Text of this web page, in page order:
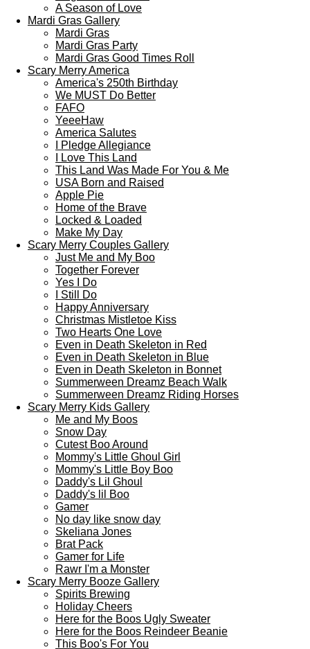
A Season of Love
Mardi Gras Gallery
Mardi Gras
Mardi Gras Party
Mardi Gras Good Times Roll
Scary Merry America
America's 250th Birthday
We MUST Do Better
FAFO
YeeeHaw
America Salutes
I Pledge Allegiance
I Love This Land
This Land Was Made For You & Me
USA Born and Raised
Apple Pie
Home of the Brave
Locked & Loaded
Make My Day
Scary Merry Couples Gallery
Just Me and My Boo
Together Forever
Yes I Do
I Still Do
Happy Anniversary
Christmas Mistletoe Kiss
Two Hearts One Love
Even in Death Skeleton in Red
Even in Death Skeleton in Blue
Even in Death Skeleton in Bonnet
Summerween Dreamz Beach Walk
Summerween Dreamz Riding Horses
Scary Merry Kids Gallery
Me and My Boos
Snow Day
Cutest Boo Around
Mommy's Little Ghoul Girl
Mommy's Little Boy Boo
Daddy's Lil Ghoul
Daddy's lil Boo
Gamer
No day like snow day
Skeliana Jones
Brat Pack
Gamer for Life
Rawr I'm a Monster
Scary Merry Booze Gallery
Spirits Brewing
Holiday Cheers
Here for the Boos Ugly Sweater
Here for the Boos Reindeer Beanie
This Boo's For You